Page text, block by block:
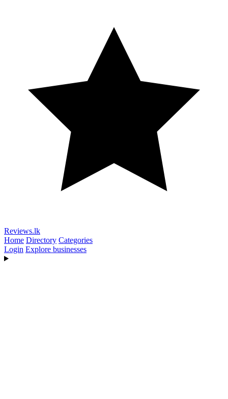
Reviews.lk
Home Directory Categories
Login Explore businesses